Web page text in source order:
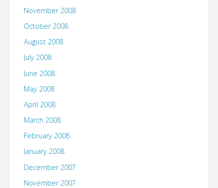
November 2008
October 2008
August 2008
July 2008
June 2008
May 2008
April 2008
March 2008
February 2008
January 2008
December 2007
November 2007